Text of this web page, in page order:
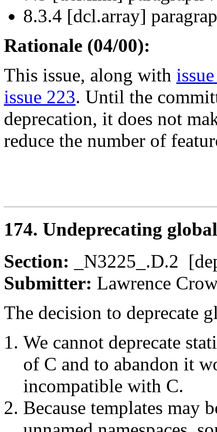
8.3.4 [dcl.array]
Rationale (04/00):
This issue, along with
issue 223. Until the
deprecation, it does not
reduce the number of
174. Undeprecating
Section:
_N3225_.D.2
Submitter: Lawrence
The decision to deprecate
We cannot deprecate
of C and to abandon it
incompatible with C.
Because templates may